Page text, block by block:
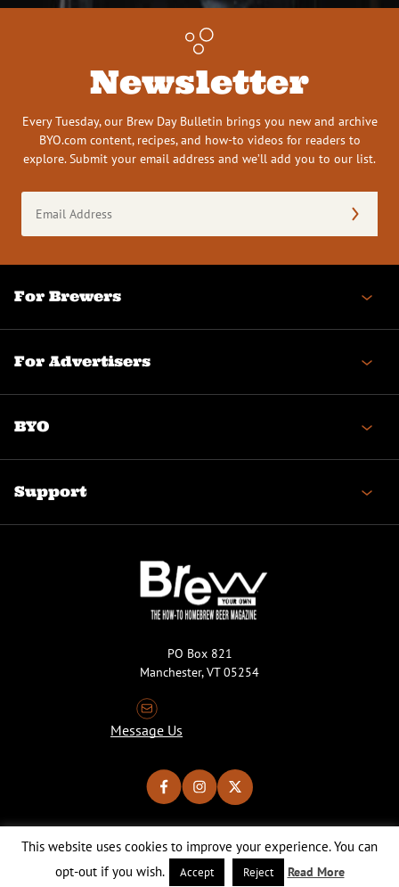
Newsletter
Every Tuesday, our Brew Day Bulletin brings you new and archive
BYO.com content, recipes, and how-to videos for readers to
explore. Submit your email address and we’ll add you to our list.
Address
(Required)
For Brewers
For Advertisers
BYO
Support
PO Box 821
Manchester, VT 05254
Message Us
Copyright © 2026 Brew Your Own Magazine. All Rights Reserved.
This website uses cookies to improve your experience. You can
opt-out if you wish.
Accept Reject Read More